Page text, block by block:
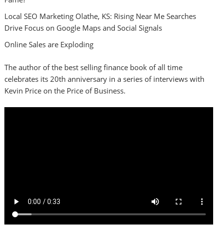
Local SEO Marketing Olathe, KS: Rising Near Me Searches
Drive Focus on Google Maps and Social Signals
Online Sales are Exploding
The author of the best selling finance book of all time
celebrates its 20th anniversary in a series of interviews with
Kevin Price on the Price of Business.